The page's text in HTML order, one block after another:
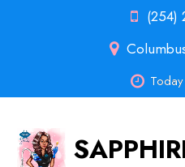
(254)